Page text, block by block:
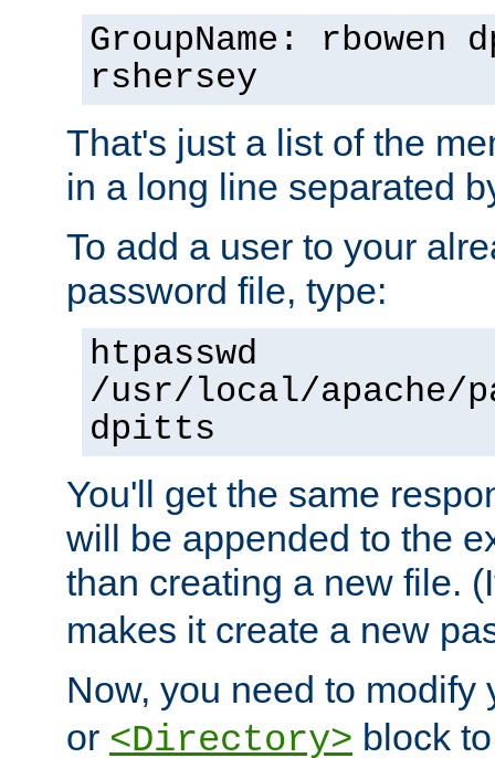
GroupName: rbowen
rshersey
That's just a list of the
in a long line separated
To add a user to your
password file, type:
htpasswd
/usr/local/apache/
dpitts
You'll get the same
will be appended to the
than creating a new file.
makes it create a new
Now, you need to modify
or <Directory> block